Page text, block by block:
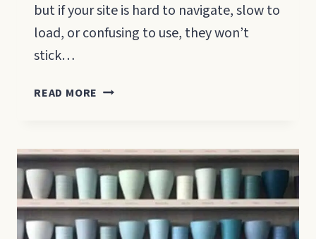
but if your site is hard to navigate, slow to
load, or confusing to use, they won’t
stick…
READ MORE 8
GOOD
WEBSITE
FOR
SMALL
BUSINESS